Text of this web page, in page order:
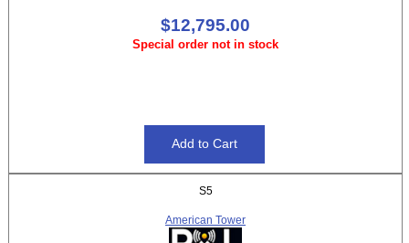
$12,795.00
Special order not in stock
S5
American Tower